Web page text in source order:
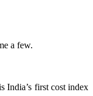
a few.
India’s first cost index